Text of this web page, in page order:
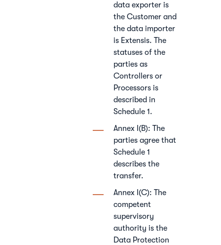
data exporter is
the Customer and
the data importer
is Extensis. The
statuses of the
parties as
Controllers or
Processors is
described in
Schedule 1.
Annex I(B): The
parties agree that
Schedule 1
describes the
transfer.
Annex I(C): The
competent
supervisory
authority is the
Data Protection